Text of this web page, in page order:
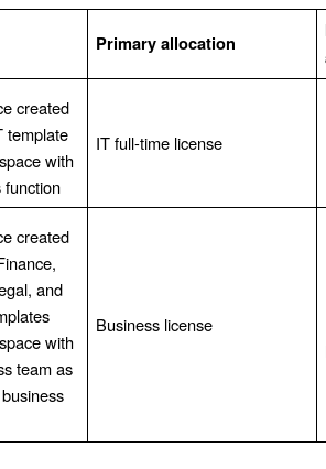
Primary allocation
created
template
with
function
IT full-time license
created
and
with
team as
Business license